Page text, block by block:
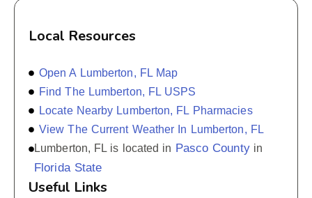
Local Resources
Open A Lumberton, FL Map
Find The Lumberton, FL USPS
Locate Nearby Lumberton, FL Pharmacies
View The Current Weather In Lumberton, FL
Lumberton, FL is located in Pasco Countyin
Florida State
Useful Links